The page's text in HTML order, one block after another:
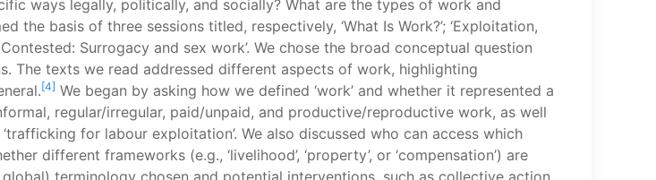
ways legally, politically, and socially? What are the types of work and
basis of three sessions titled, respectively, ‘What Is Work?’; ‘Exploitation,
Surrogacy and sex work’. We chose the broad conceptual question
The texts we read addressed different aspects of work, highlighting
[4] We began by asking how we defined ‘work’ and whether it represented a
regular/irregular, paid/unpaid, and productive/reproductive work, as well
for labour exploitation’. We also discussed who can access which
different frameworks (e.g., ‘livelihood’, ‘property’, or ‘compensation’) are
terminology chosen and potential interventions, such as collective action